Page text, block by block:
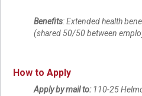
Benefits: Extended health
(shared 50/50 between
How to Apply
Apply by mail to:110-25